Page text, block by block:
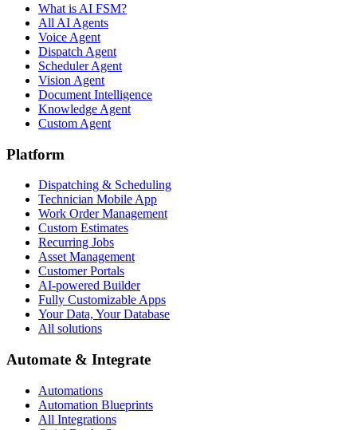
What is AI FSM?
All AI Agents
Voice Agent
Dispatch Agent
Scheduler Agent
Vision Agent
Document Intelligence
Knowledge Agent
Custom Agent
Platform
Dispatching & Scheduling
Technician Mobile App
Work Order Management
Custom Estimates
Recurring Jobs
Asset Management
Customer Portals
AI-powered Builder
Fully Customizable Apps
Your Data, Your Database
All solutions
Automate & Integrate
Automations
Automation Blueprints
All Integrations